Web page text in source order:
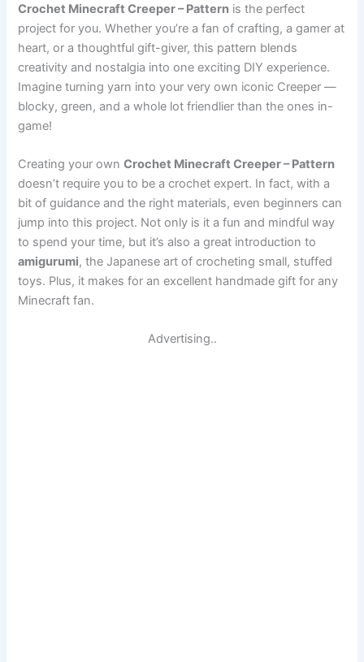
Crochet Minecraft Creeper – Pattern is the perfect
project for you. Whether you’re a fan of crafting, a gamer at
heart, or a thoughtful gift-giver, this pattern blends
creativity and nostalgia into one exciting DIY experience.
Imagine turning yarn into your very own iconic Creeper —
blocky, green, and a whole lot friendlier than the ones in-
game!
Creating your ownCrochet Minecraft Creeper – Pattern
doesn’t require you to be a crochet expert. In fact, with a
bit of guidance and the right materials, even beginners can
jump into this project. Not only is it a fun and mindful way
to spend your time, but it’s also a great introduction to
amigurumi, the Japanese art of crocheting small, stuffed
toys. Plus, it makes for an excellent handmade gift for any
Minecraft fan.
Advertising..